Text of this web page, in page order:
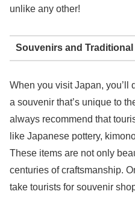
unlike any other!
Souvenirs and Traditional
When you visit Japan, you’ll
a souvenir that’s unique to
always recommend that
like Japanese pottery,
These items are not only
centuries of craftsmanship.
take tourists for souvenir